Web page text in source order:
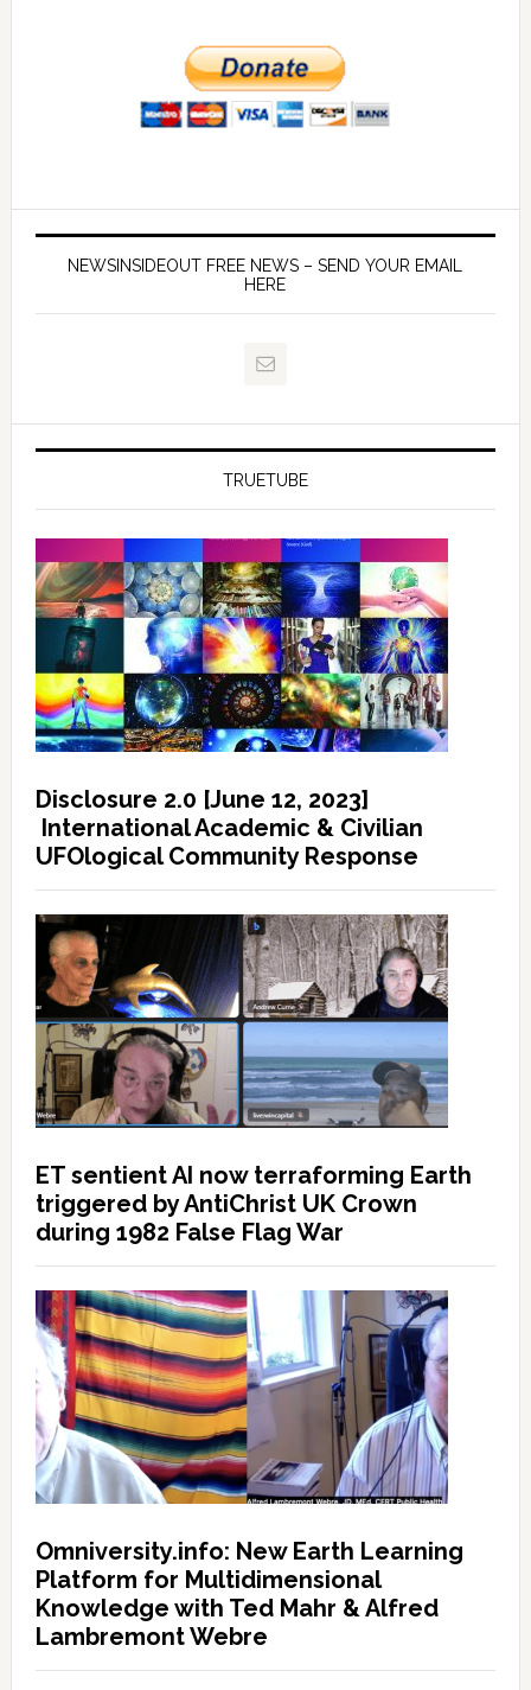
NEWSINSIDEOUT FREE NEWS – SEND YOUR EMAIL
HERE
TRUETUBE
Disclosure 2.0 [June 12, 2023]
International Academic & Civilian
UFOlogical Community Response
ET sentient AI now terraforming Earth
triggered by AntiChrist UK Crown
during 1982 False Flag War
Omniversity.info: New Earth Learning
Platform for Multidimensional
Knowledge with Ted Mahr & Alfred
Lambremont Webre